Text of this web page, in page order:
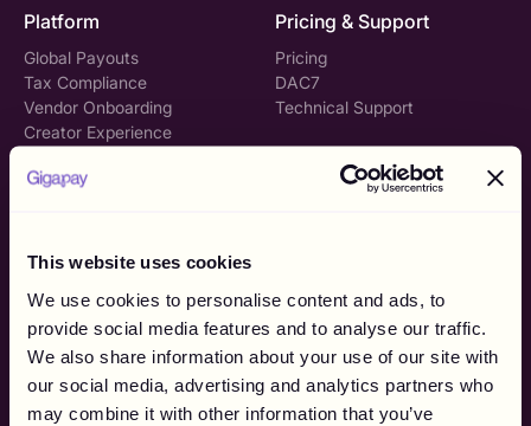
This website uses cookies
We use cookies to personalise content and ads, to
provide social media features and to analyse our traffic.
We also share information about your use of our site with
our social media, advertising and analytics partners who
may combine it with other information that you’ve
Platform
Global Payouts
Tax Compliance
Vendor Onboarding
Creator Experience
Pricing & Support
Pricing
DAC7
Technical Support
Solutions
For Agencies
Influencer Marketing
eSports & Streaming
Why Gigapay
Merchant of Record